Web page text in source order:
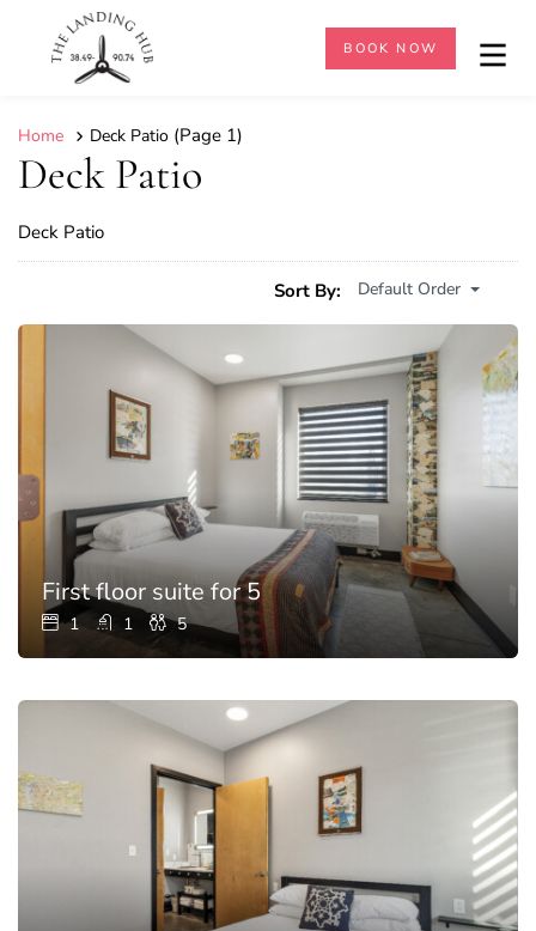
BOOK NOW
Home Deck Patio (Page 1)
Deck Patio
Deck Patio
Sort By: Default Order
First floor suite for 5
1 1 5